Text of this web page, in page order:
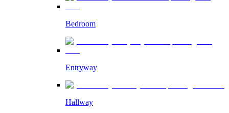
Bedroom
Entryway
Hallway